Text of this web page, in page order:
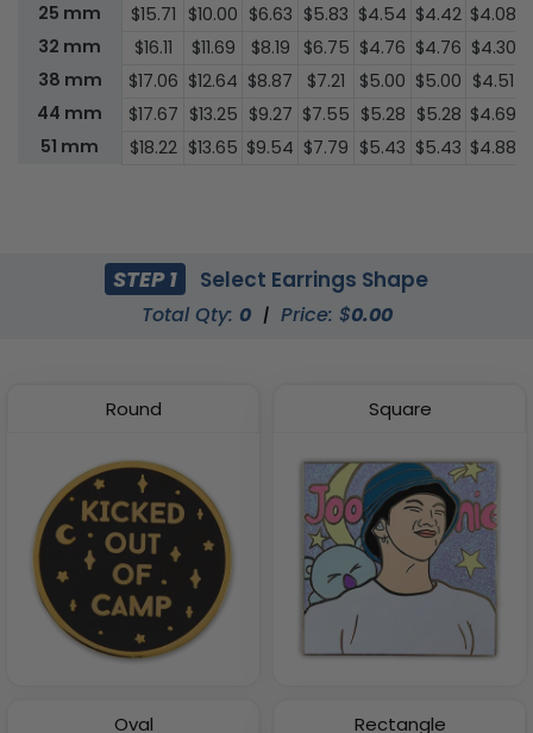
25 mm
$15.71 $10.00 $6.63 $5.83 $4.54 $4.42 $4.08
32 mm
$16.11 $11.69 $8.19 $6.75 $4.76 $4.76 $4.30
38 mm
$17.06 $12.64 $8.87 $7.21 $5.00 $5.00 $4.51
44 mm
$17.67 $13.25 $9.27 $7.55 $5.28 $5.28 $4.69
51 mm
$18.22 $13.65 $9.54 $7.79 $5.43 $5.43 $4.88
STEP 1 Select Earrings Shape
Total Qty: 0 | Price: $0.00
Round Square
Oval Rectangle